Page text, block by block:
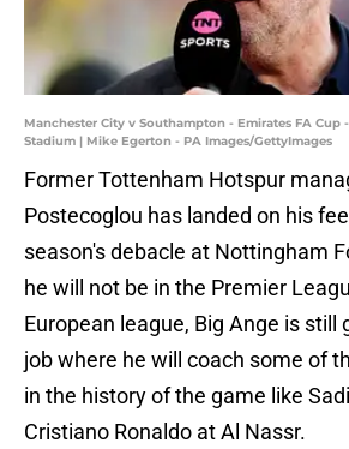
Manchester City v Southampton - Emirates FA Cup
Stadium | Mike Egerton - PA Images/GettyImages
Former Tottenham Hotspur
Postecoglou has landed on his
season's debacle at Nottingham
he will not be in the Premier
European league, Big Ange is still
job where he will coach some of
in the history of the game like
Cristiano Ronaldo at Al Nassr.